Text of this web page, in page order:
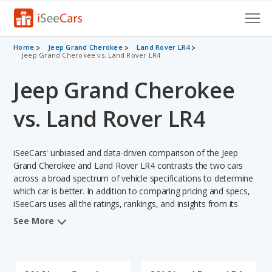
Cars for Sale
VIN Check
Saved Cars
Saved Searches
Saved iVIN Reports
Home Jeep Grand Cherokee
Land Rover LR4
Jeep Grand Cherokee vs. Land Rover LR4
Jeep Grand Cherokee
vs. Land Rover LR4
iSeeCars' unbiased and data-driven comparison of the Jeep
Grand Cherokee and Land Rover LR4 contrasts the two cars
across a broad spectrum of vehicle specifications to determine
which car is better. In addition to comparing pricing and specs,
iSeeCars uses all the ratings, rankings, and insights from its
comprehensive analyses of each vehicle model, including
See More